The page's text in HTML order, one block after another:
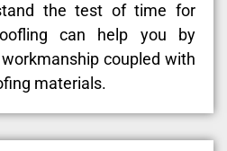
the test of time for
can help you by
coupled with
materials.